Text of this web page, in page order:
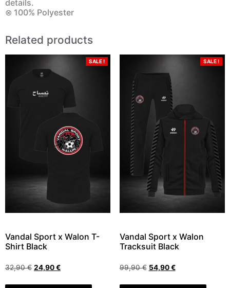
details.
⊗ 100% Polyester
Related products
SALE !
Vandal Sport x Walon T-
Shirt Black
32,90€ 24,90€
SALE !
Vandal Sport x Walon
Tracksuit Black
99,90€ 54,90€